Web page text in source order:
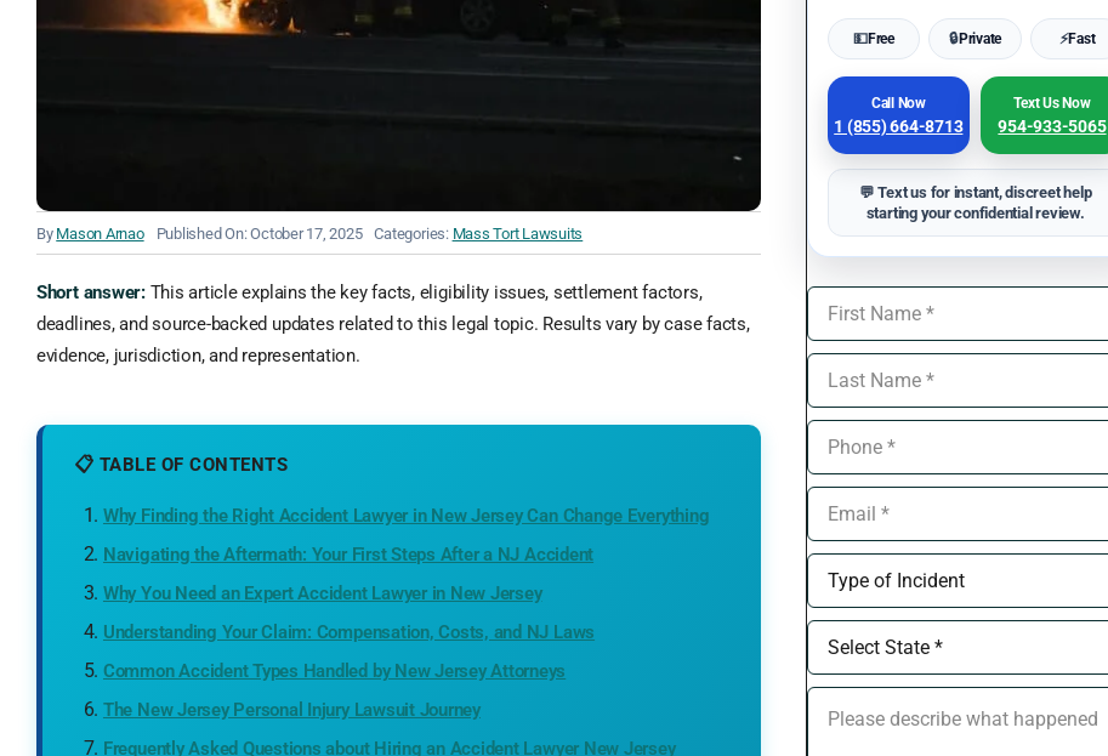
By Mason Arnao Published On: October 17, 2025 Categories: Mass Tort Lawsuits
Short answer:This article explains the key facts, eligibility issues, settlement factors,
deadlines, and source-backed updates related to this legal topic. Results vary by case facts,
evidence, jurisdiction, and representation.
📋 TABLE OF CONTENTS
Why Finding the Right Accident Lawyer in New Jersey Can Change Everything
Navigating the Aftermath: Your First Steps After a NJ Accident
Why You Need an Expert Accident Lawyer in New Jersey
Understanding Your Claim: Compensation, Costs, and NJ Laws
Common Accident Types Handled by New Jersey Attorneys
The New Jersey Personal Injury Lawsuit Journey
Frequently Asked Questions about Hiring an Accident Lawyer New Jersey
💵Free 🔒Private ⚡Fast
Call Now
1 (855) 664-8713
Text Us Now
954-933-5065
💬 Text us for instant, discreet help
starting your confidential review.